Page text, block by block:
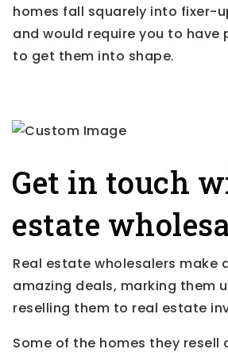
homes fall squarely into fixer-
and would require you to
to get them into shape.
Get in touch
estate
Real estate wholesalers make
amazing deals, marking them
reselling them to real estate
Some of the homes they resell